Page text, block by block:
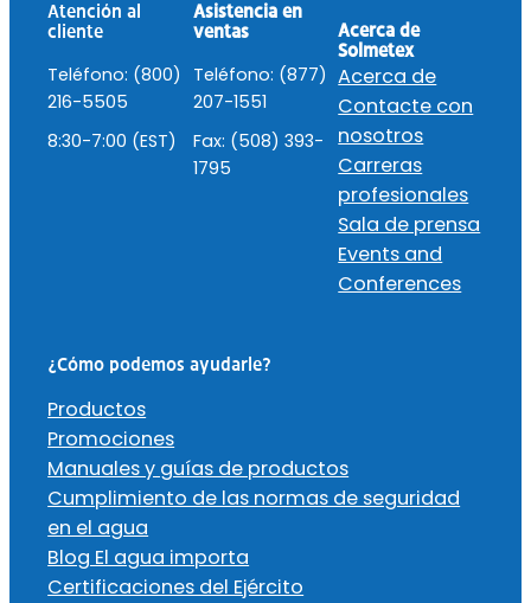
Atención al
cliente
Teléfono: (800)
216-5505
8:30-7:00 (EST)
Asistencia en
ventas
Teléfono: (877)
207-1551
Fax: (508) 393-
1795
Acerca de
Solmetex
Acerca de
Contacte con
nosotros
Carreras
profesionales
Sala de prensa
Events and
Conferences
¿Cómo podemos ayudarle?
Productos
Promociones
Manuales y guías de productos
Cumplimiento de las normas de seguridad
en el agua
Blog El agua importa
Certificaciones del Ejército